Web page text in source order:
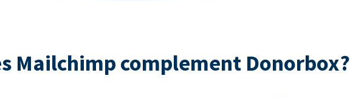
Mailchimp complement Donorbox?